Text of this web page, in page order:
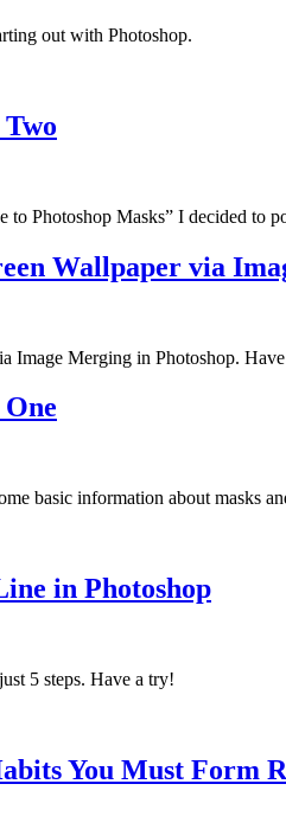
out with Photoshop.
Photoshop Masks” I decided to
Wallpaper via
Image Merging in Photoshop.
basic information about masks
in Photoshop
5 steps. Have a try!
You Must Form